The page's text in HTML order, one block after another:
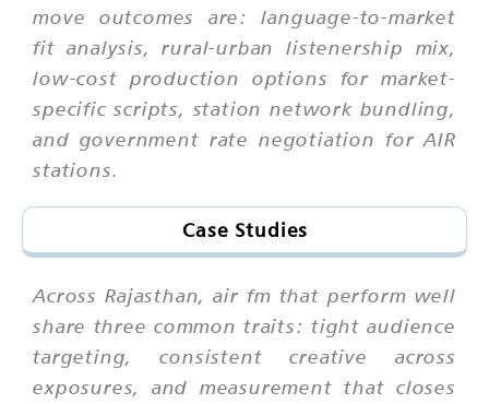
move outcomes are: language-to-market
fit analysis, rural-urban listenership mix,
low-cost production options for market-
specific scripts, station network bundling,
and government rate negotiation for AIR
stations.
Case Studies
Across Rajasthan, air fm that perform well
share three common traits: tight audience
targeting, consistent creative across
exposures, and measurement that closes